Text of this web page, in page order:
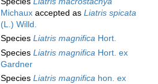
Michaux accepted as Liatris spicata
(L.) Willd.
Species Liatris magnifica Hort.
Species Liatris magnifica Hort. ex
Gardner
Species Liatris magnifica hon. ex